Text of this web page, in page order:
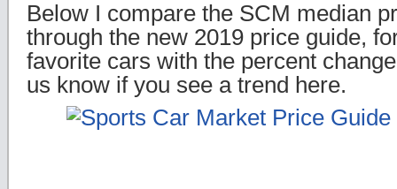
Below I compare the SCM median
through the new 2019 price guide,
favorite cars with the percent change
us know if you see a trend here.